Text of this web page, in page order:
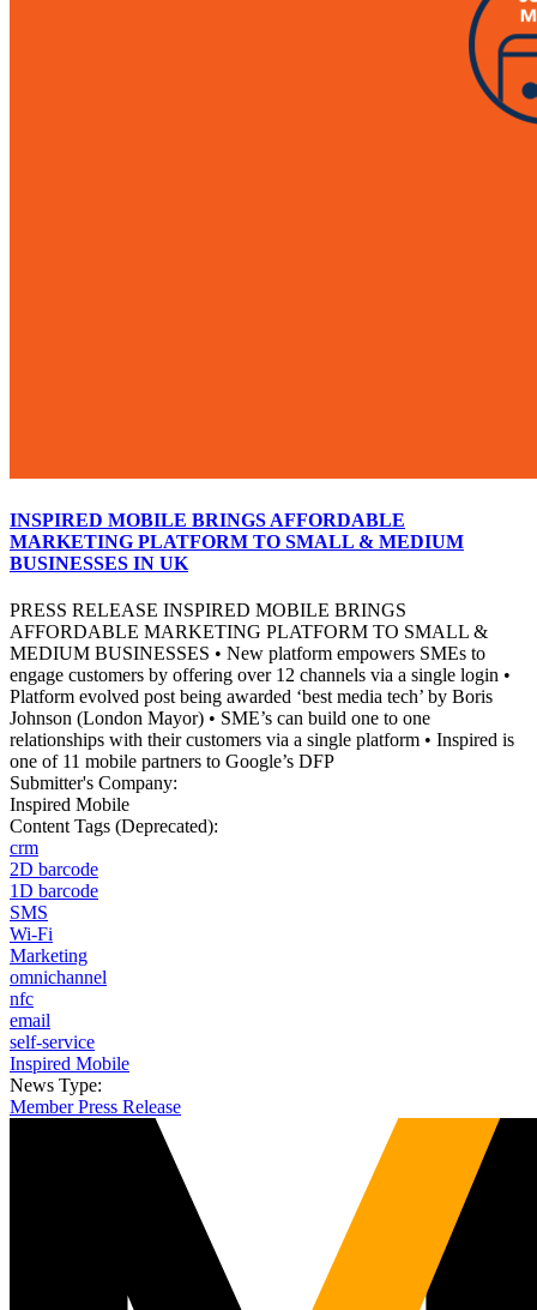
INSPIRED MOBILE BRINGS AFFORDABLE
MARKETING PLATFORM TO SMALL & MEDIUM
BUSINESSES IN UK
PRESS RELEASE INSPIRED MOBILE BRINGS
AFFORDABLE MARKETING PLATFORM TO SMALL &
MEDIUM BUSINESSES • New platform empowers SMEs to
engage customers by offering over 12 channels via a single login •
Platform evolved post being awarded ‘best media tech’ by Boris
Johnson (London Mayor) • SME’s can build one to one
relationships with their customers via a single platform • Inspired is
one of 11 mobile partners to Google’s DFP
Submitter's Company:
Inspired Mobile
Content Tags (Deprecated):
crm
2D barcode
1D barcode
SMS
Wi-Fi
Marketing
omnichannel
nfc
email
self-service
Inspired Mobile
News Type:
Member Press Release